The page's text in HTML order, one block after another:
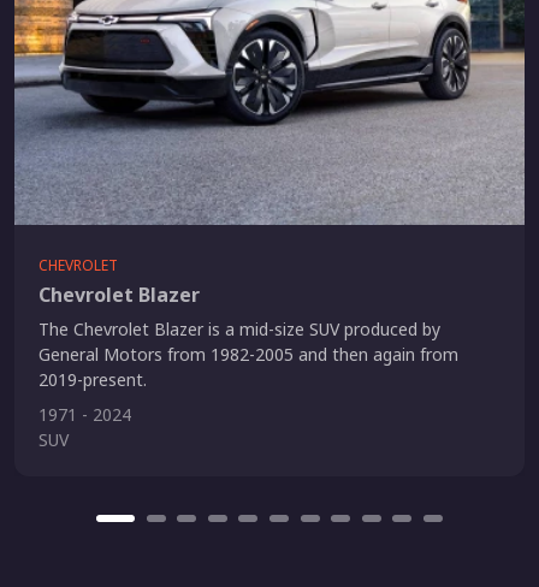
CHEVROLET
Chevrolet Blazer
The Chevrolet Blazer is a mid-size SUV produced by
General Motors from 1982-2005 and then again from
2019-present.
1971 - 2024
SUV